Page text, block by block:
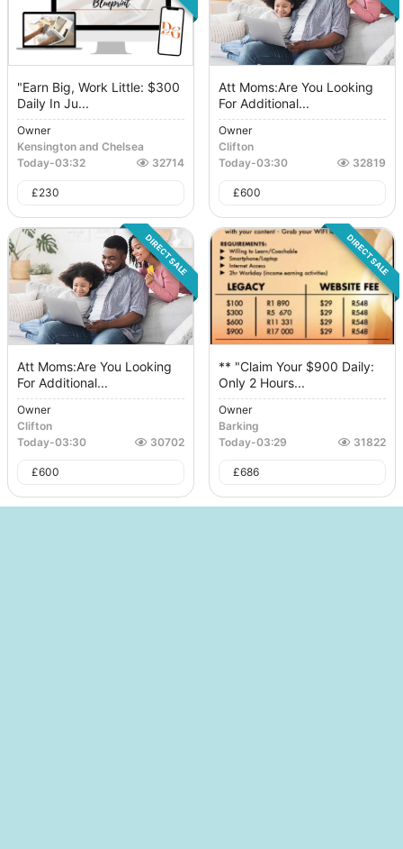
"Earn Big, Work Little: $300
Daily In Ju...
Owner
Kensington and Chelsea
Today-03:32 32714
£230
Att Moms:Are You Looking
For Additional...
Owner
Clifton
Today-03:30 32819
£600
DIRECT SALE
Att Moms:Are You Looking
For Additional...
Owner
Clifton
Today-03:30 30702
£600
DIRECT SALE
** "Claim Your $900 Daily:
Only 2 Hours...
Owner
Barking
Today-03:29 31822
£686